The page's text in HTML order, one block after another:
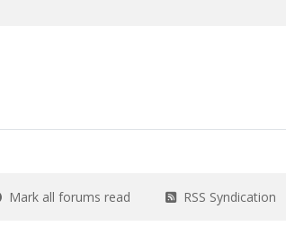
Mark all forums read RSS Syndication